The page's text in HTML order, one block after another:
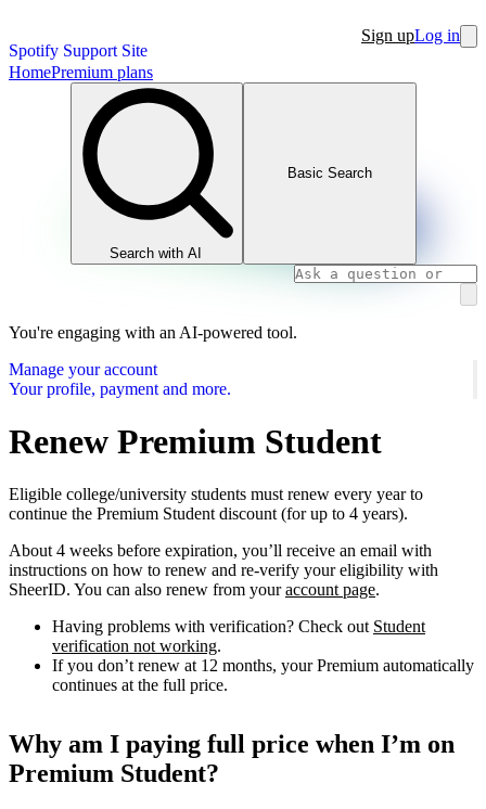
Spotify Support Site
Sign upLog in
HomePremium plans
Search with AI
Basic Search
You're engaging with an AI-powered tool.
Manage your account
Your profile, payment and more.
Renew Premium Student
Eligible college/university students must renew every year to
continue the Premium Student discount (for up to 4 years).
About 4 weeks before expiration, you’ll receive an email with
instructions on how to renew and re-verify your eligibility with
SheerID. You can also renew from youraccount page.
Having problems with verification? Check out Student
verification not working.
If you don’t renew at 12 months, your Premium automatically
continues at the full price.
Why am I paying full price when I’m on
Premium Student?